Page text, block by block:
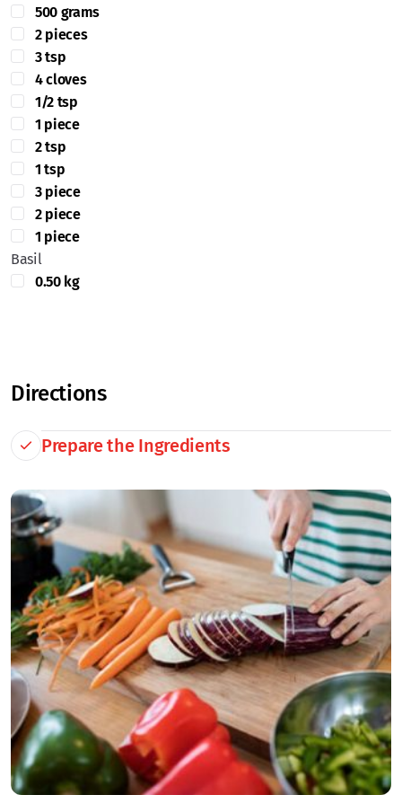
500 grams
2 pieces
3 tsp
4 cloves
1/2 tsp
1 piece
2 tsp
1 tsp
3 piece
2 piece
1 piece
Basil
0.50 kg
Directions
Prepare the Ingredients